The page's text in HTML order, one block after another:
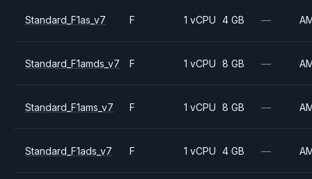
Standard_F1as_v7 F 1 vCPU 4 GB —
Standard_F1amds_v7 F 1 vCPU 8 GB —
Standard_F1ams_v7 F 1 vCPU 8 GB —
Standard_F1ads_v7 F 1 vCPU 4 GB —